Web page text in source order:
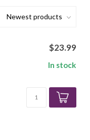
$23.99
In stock